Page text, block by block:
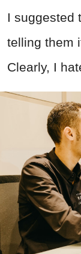
I suggested
telling them
Clearly, I